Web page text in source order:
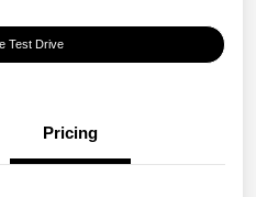
Test Drive
Pricing